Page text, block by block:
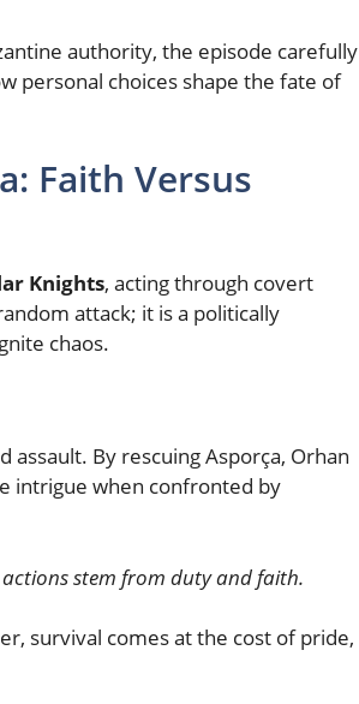
authority, the episode carefully
personal choices shape the fate of
Faith Versus
Knights, acting through covert
attack; it is a politically
chaos.
assault. By rescuing Asporça, Orhan
intrigue when confronted by
stem from duty and faith.
survival comes at the cost of pride,